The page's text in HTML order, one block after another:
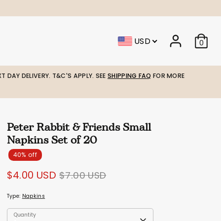
USD 0
DAY DELIVERY. T&C'S APPLY. SEE SHIPPING FAQ FOR MORE
Peter Rabbit & Friends Small
Napkins Set of 20
40% off
$4.00 USD Regular
$7.00 USD
Type: Napkins
Quantity
Quantity